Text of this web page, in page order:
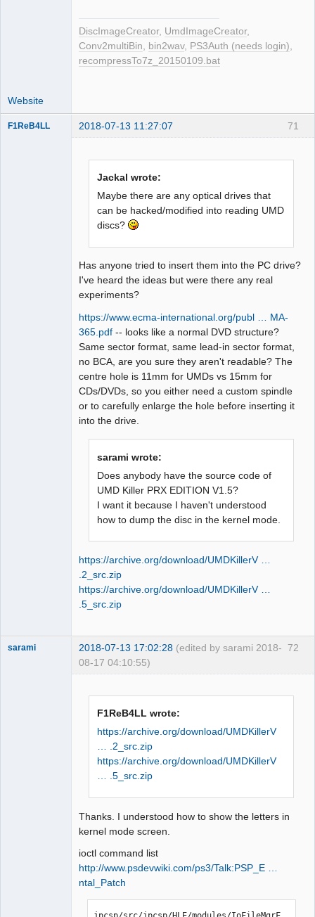
DiscImageCreator, UmdImageCreator,
Conv2multiBin, bin2wav, PS3Auth (needs login),
recompressTo7z_20150109.bat
Website
71
F1ReB4LL 2018-07-13 11:27:07
Jackal wrote:
Maybe there are any optical drives that
can be hacked/modified into reading UMD
discs?
Has anyone tried to insert them into the PC drive?
I've heard the ideas but were there any real
experiments?
https://www.ecma-international.org/publ … MA-
365.pdf -- looks like a normal DVD structure?
Same sector format, same lead-in sector format,
no BCA, are you sure they aren't readable? The
centre hole is 11mm for UMDs vs 15mm for
CDs/DVDs, so you either need a custom spindle
or to carefully enlarge the hole before inserting it
into the drive.
sarami wrote:
Does anybody have the source code of
UMD Killer PRX EDITION V1.5?
I want it because I haven't understood
how to dump the disc in the kernel mode.
https://archive.org/download/UMDKillerV …
.2_src.zip
https://archive.org/download/UMDKillerV …
.5_src.zip
72
sarami 2018-07-13 17:02:28 (edited by sarami 2018-
08-17 04:10:55)
F1ReB4LL wrote:
https://archive.org/download/UMDKillerV
… .2_src.zip
https://archive.org/download/UMDKillerV
… .5_src.zip
Thanks. I understood how to show the letters in
kernel mode screen.
ioctl command list
http://www.psdevwiki.com/ps3/Talk:PSP_E …
ntal_Patch